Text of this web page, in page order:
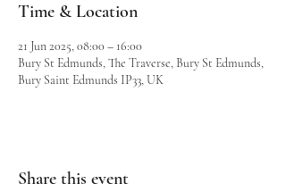
Time & Location
21 Jun 2025, 08:00 – 16:00
Bury St Edmunds, The Traverse, Bury St Edmunds,
Bury Saint Edmunds IP33, UK
Share this event